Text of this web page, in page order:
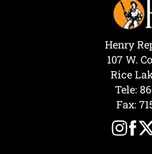
Henry
107 W.
Rice
Tele:
Fax: